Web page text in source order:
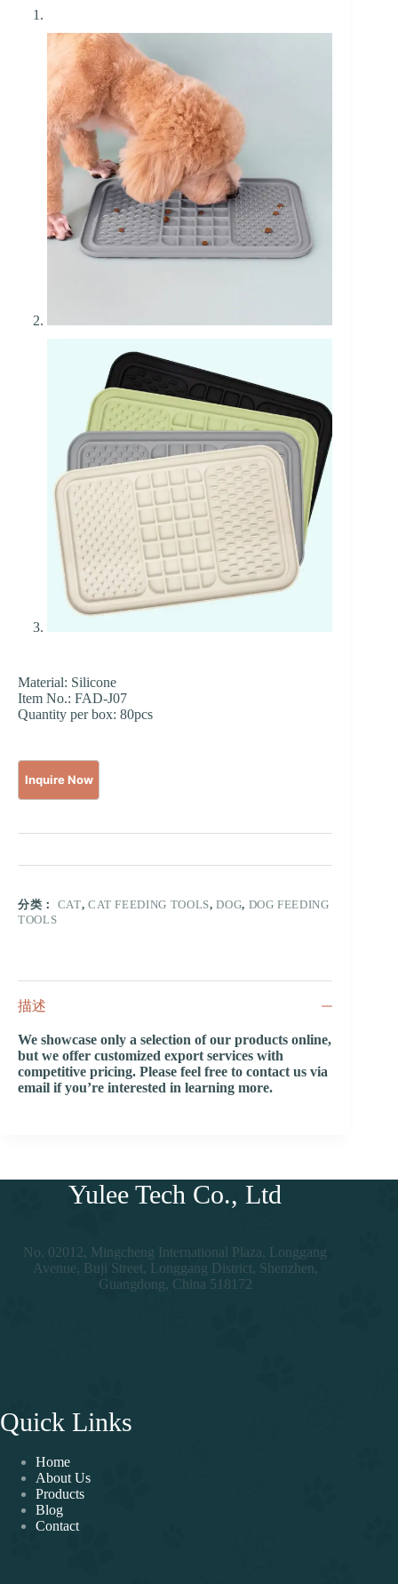
Material: Silicone
Item No.: FAD-J07
Quantity per box: 80pcs
分类： CAT, CAT FEEDING TOOLS,DOG, DOG FEEDING
TOOLS
描述
We showcase only a selection of our products online,
but we offer customized export services with
competitive pricing. Please feel free to contact us via
email if you’re interested in learning more.
Yulee Tech Co., Ltd
No. 02012, Mingcheng International Plaza, Longgang
Avenue, Buji Street, Longgang District, Shenzhen,
Guangdong, China 518172
Quick Links
Home
About Us
Products
Blog
Contact